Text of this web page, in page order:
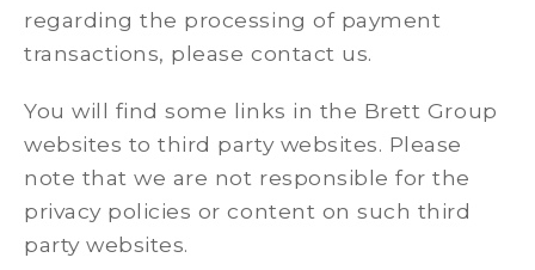
regarding the processing of payment
transactions, please contact us.
You will find some links in the Brett Group
websites to third party websites. Please
note that we are not responsible for the
privacy policies or content on such third
party websites.